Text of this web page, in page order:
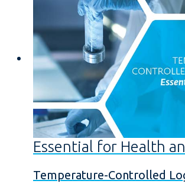
Essential for Health
Temperature-Controlled